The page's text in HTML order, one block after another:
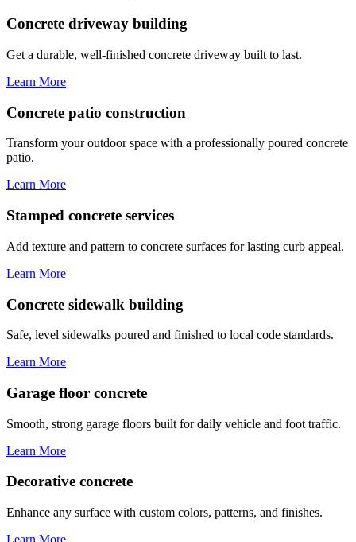
Concrete driveway building
Get a durable, well-finished concrete driveway built to last.
Learn More
Concrete patio construction
Transform your outdoor space with a professionally poured concrete
patio.
Learn More
Stamped concrete services
Add texture and pattern to concrete surfaces for lasting curb appeal.
Learn More
Concrete sidewalk building
Safe, level sidewalks poured and finished to local code standards.
Learn More
Garage floor concrete
Smooth, strong garage floors built for daily vehicle and foot traffic.
Learn More
Decorative concrete
Enhance any surface with custom colors, patterns, and finishes.